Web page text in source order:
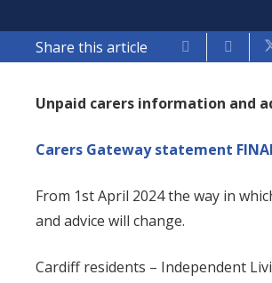
Share this article
Unpaid carers information and
Carers Gateway statement
From 1st April 2024 the way in
and advice will change.
Cardiff residents – Independent